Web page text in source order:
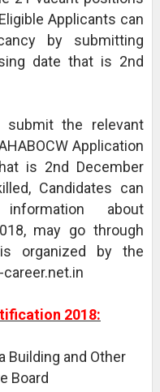
Applicants can
by submitting
date that is 2nd
submit the relevant
Application
is 2nd December
Candidates can
about
may go through
organized by the
2018:
Building and Other
Board